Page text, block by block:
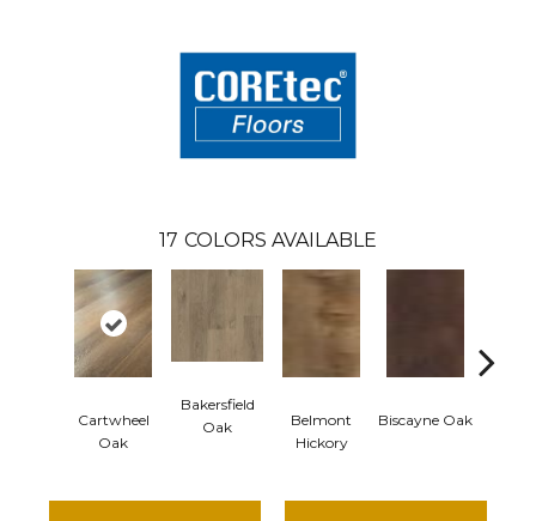
17 COLORS AVAILABLE
Cartwheel
Oak
Bakersfield
Oak
Belmont
Hickory
Biscayne Oak